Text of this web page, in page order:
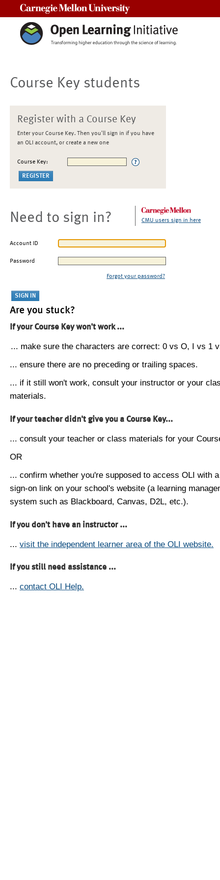
Course Key students
Register with a Course Key
Enter your Course Key. Then you'll sign in if you have
an OLI account, or create a new one
Course Key:
Need to sign in? CMU users sign in here
Account ID
Password
Forgot your password?
Are you stuck?
If your Course Key won't work ...
... make sure the characters are correct: 0 vs O, I vs 1
... ensure there are no preceding or trailing spaces.
... if it still won't work, consult your instructor or your
materials.
If your teacher didn't give you a Course Key...
... consult your teacher or class materials for your
OR
... confirm whether you're supposed to access OLI with
sign-on link on your school's website (a learning
system such as Blackboard, Canvas, D2L, etc.).
If you don't have an instructor ...
... visit the independent learner area of the OLI website.
If you still need assistance ...
... contact OLI Help.